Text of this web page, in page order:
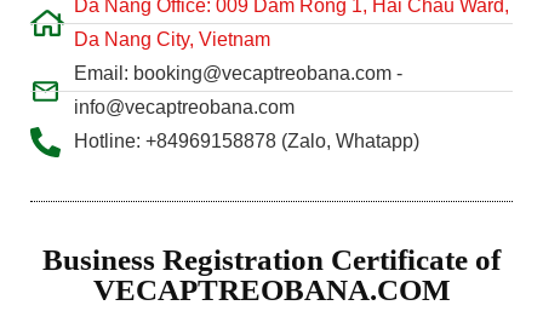
Da Nang Office: 009 Dam Rong 1, Hai Chau Ward,
Da Nang City, Vietnam
Email: booking@vecaptreobana.com -
info@vecaptreobana.com
Hotline: +84969158878 (Zalo, Whatapp)
Business Registration Certificate of
VECAPTREOBANA.COM